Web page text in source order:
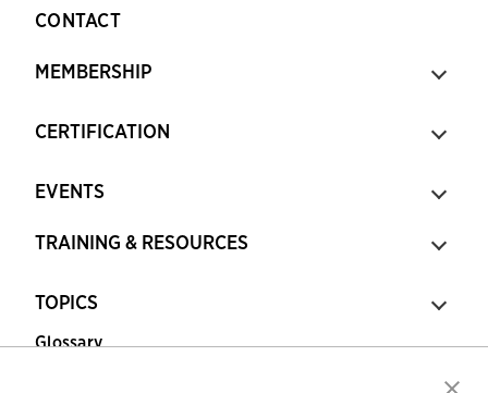
CONTACT
MEMBERSHIP
CERTIFICATION
EVENTS
TRAINING & RESOURCES
TOPICS
Glossary